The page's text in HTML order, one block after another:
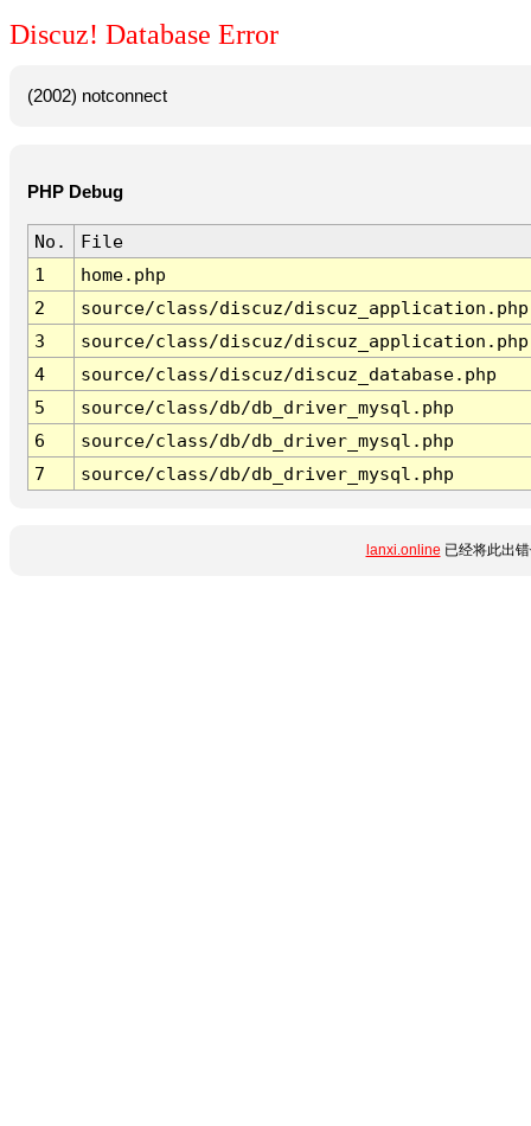
Discuz! Database Error
(2002) notconnect
PHP Debug
No.
File
1
home.php
2
source/class/discuz/discuz_application.php
3
source/class/discuz/discuz_application.php
4
source/class/discuz/discuz_database.php
5
source/class/db/db_driver_mysql.php
6
source/class/db/db_driver_mysql.php
7
source/class/db/db_driver_mysql.php
lanxi.online 已经将此出